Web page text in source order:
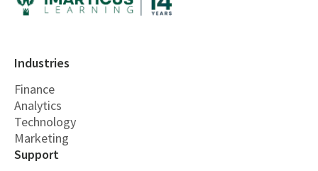
Industries
Finance
Analytics
Technology
Marketing
Support